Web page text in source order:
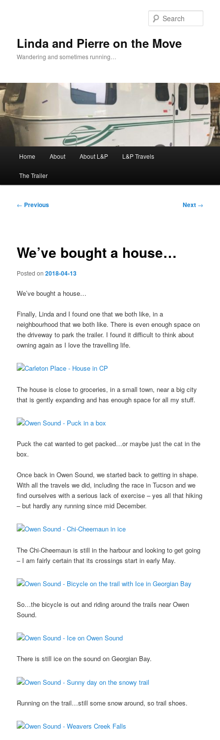
Linda and Pierre on the Move
Wandering and sometimes running…
Home About About L&P L&P Travels
The Trailer
Post
← Previous Next →
We’ve bought a house…
Posted on2018-04-13
We’ve bought a house…
Finally, Linda and I found one that we both like, in a
neighbourhood that we both like. There is even enough space on
the driveway to park the trailer. I found it difficult to think about
owning again as I love the travelling life.
The house is close to groceries, in a small town, near a big city
that is gently expanding and has enough space for all my stuff.
Puck the cat wanted to get packed…or maybe just the cat in the
box.
Once back in Owen Sound, we started back to getting in shape.
With all the travels we did, including the race in Tucson and we
find ourselves with a serious lack of exercise – yes all that hiking
– but hardly any running since mid December.
The Chi-Cheemaun is still in the harbour and looking to get going
– I am fairly certain that its crossings start in early May.
So…the bicycle is out and riding around the trails near Owen
Sound.
There is still ice on the sound on Georgian Bay.
Running on the trail…still some snow around, so trail shoes.